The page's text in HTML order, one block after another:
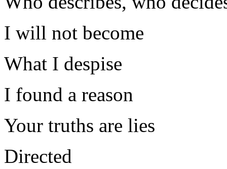
I will not become
What I despise
I found a reason
Your truths are lies
Directed